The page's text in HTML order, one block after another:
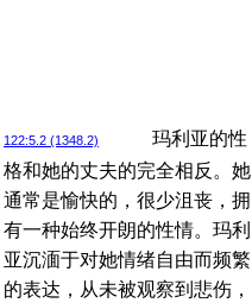
122:5.2 (1348.2)
玛利亚的性
格和她的丈夫的完全相反。她
通常是愉快的，很少沮丧，拥
有一种始终开朗的性情。玛利
亚沉湎于对她情绪自由而频繁
的表达，从未被观察到悲伤，